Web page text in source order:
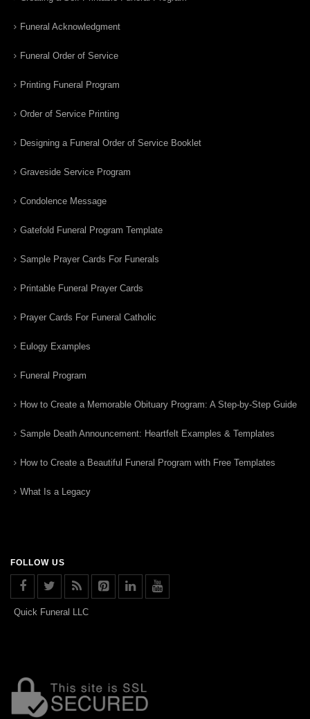
Funeral Acknowledgment
Funeral Order of Service
Printing Funeral Program
Order of Service Printing
Designing a Funeral Order of Service Booklet
Graveside Service Program
Condolence Message
Gatefold Funeral Program Template
Sample Prayer Cards For Funerals
Printable Funeral Prayer Cards
Prayer Cards For Funeral Catholic
Eulogy Examples
Funeral Program
How to Create a Memorable Obituary Program: A Step-by-Step Guide
Sample Death Announcement: Heartfelt Examples & Templates
How to Create a Beautiful Funeral Program with Free Templates
What Is a Legacy
FOLLOW US
Quick Funeral LLC